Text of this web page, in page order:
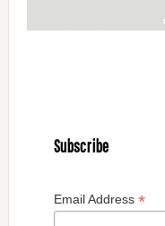
Subscribe
Email Address *